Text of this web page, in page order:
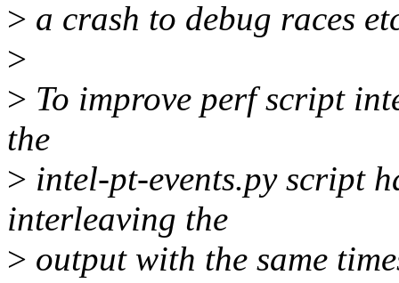
> a crash to debug races
>
> To improve perf script
the
> intel-pt-events.py script
interleaving the
> output with the same